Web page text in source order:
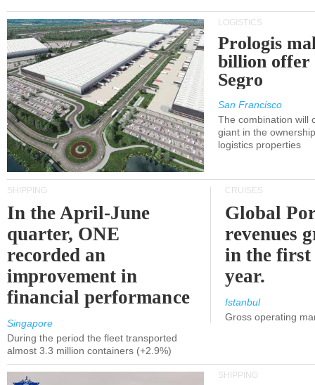
LOGISTICS
Prologis
billion offer
Segro
San Francisco
The combination will
giant in the
logistics properties
SHIPPING
In the April-June
quarter, ONE
recorded an
improvement in
financial performance
Singapore
During the period the fleet transported
almost 3.3 million containers (+2.9%)
CRUISES
Global
revenues
in the
year.
Istanbul
Gross operating
SHIPPING